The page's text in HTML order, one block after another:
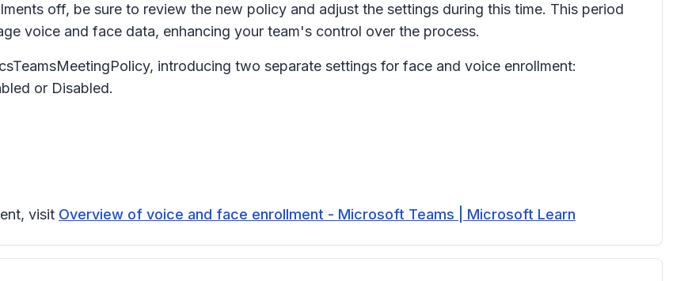
off, be sure to review the new policy and adjust the settings during this time. This period
voice and face data, enhancing your team's control over the process.
introducing two separate settings for face and voice enrollment:
or Disabled.
visit Overview of voice and face enrollment - Microsoft Teams | Microsoft Learn